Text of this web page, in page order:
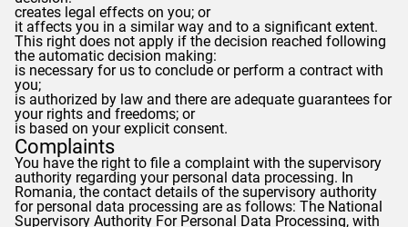
creates legal effects on you; or
it affects you in a similar way and to a significant extent.
This right does not apply if the decision reached following
the automatic decision making:
is necessary for us to conclude or perform a contract with
you;
is authorized by law and there are adequate guarantees for
your rights and freedoms; or
is based on your explicit consent.
Complaints
You have the right to file a complaint with the supervisory
authority regarding your personal data processing. In
Romania, the contact details of the supervisory authority
for personal data processing are as follows: The National
Supervisory Authority For Personal Data Processing, with